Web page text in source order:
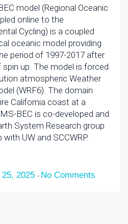
model (Regional Oceanic
online to the
Cycling) is a coupled
oceanic model providing
period of 1997-2017 after
up. The model is forced
atmospheric Weather
(WRF6). The domain
California coast at a
BEC is co-developed and
System Research group
UW and SCCWRP.
2025 - No Comments